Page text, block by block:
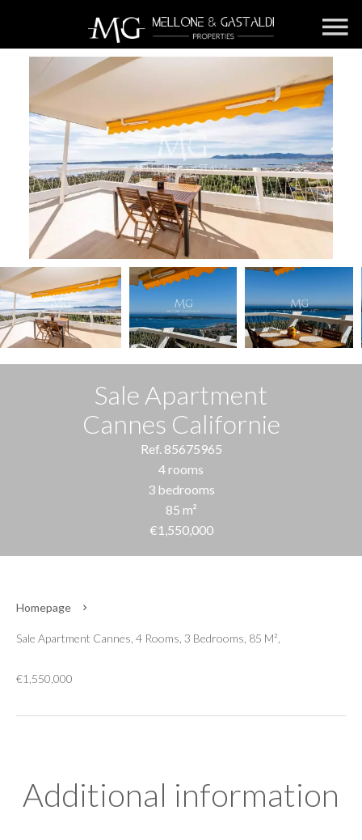
Sale Apartment
Cannes Californie
Ref. 85675965
4 rooms
3 bedrooms
85 m²
€1,550,000
Homepage
Sale Apartment Cannes, 4 Rooms, 3 Bedrooms, 85 M²,
€1,550,000
Additional information